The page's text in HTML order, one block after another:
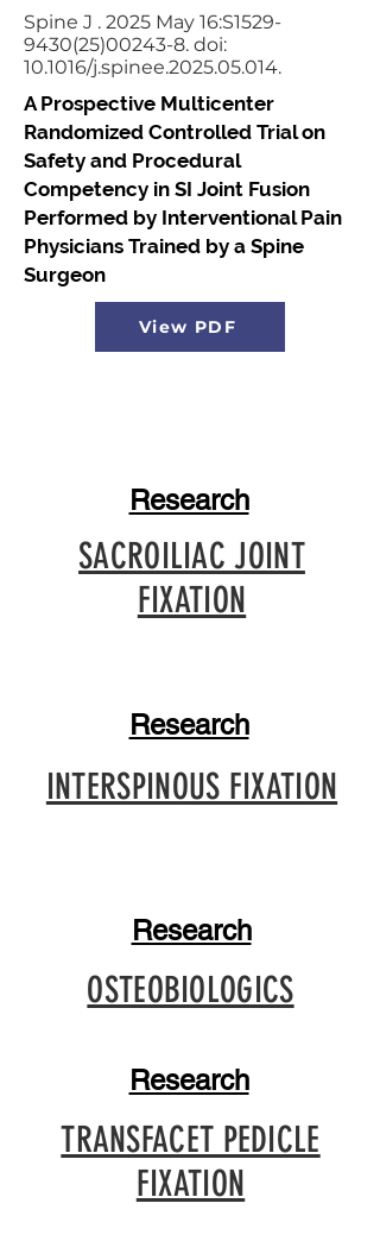
Spine J . 2025 May 16:S1529-
9430(25)00243-8. doi:
10.1016/j.spinee.2025.05.014.
A Prospective Multicenter
Randomized Controlled Trial on
Safety and Procedural
Competency in SI Joint Fusion
Performed by Interventional Pain
Physicians Trained by a Spine
Surgeon
View PDF
Research
SACROILIAC JOINT
FIXATION
Research
INTERSPINOUS FIXATION
Research
OSTEOBIOLOGICS
Research
TRANSFACET PEDICLE
FIXATION